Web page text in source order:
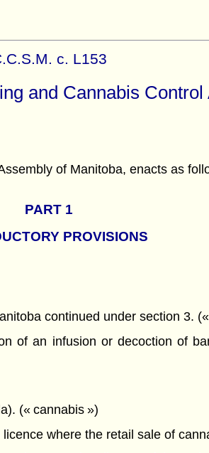
c. L153
and Cannabis Control
of Manitoba, enacts as
PART 1
PROVISIONS
continued under section 3.
of an infusion or decoction of
(« cannabis »)
where the retail sale of